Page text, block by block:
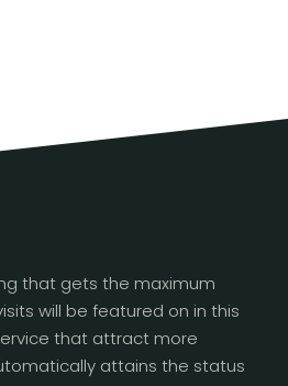
that gets the maximum
will be featured on in this
that attract more
attains the status